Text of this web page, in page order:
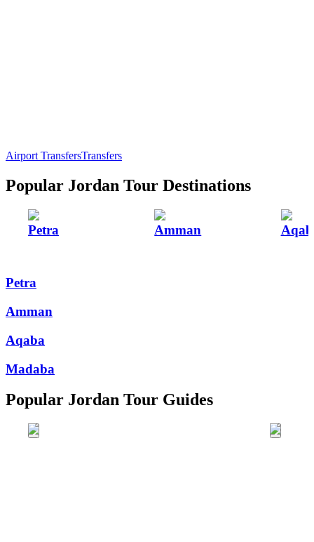
Airport TransfersTransfers
Popular Jordan Tour Destinations
Petra Amman
Petra
Amman
Aqaba
Madaba
Popular Jordan Tour Guides